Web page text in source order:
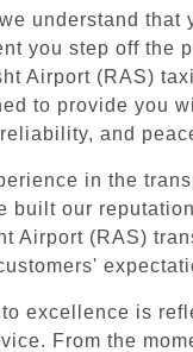
understand that
you step off the
Airport (RAS)
to provide you
and
in the
built our
Airport (RAS)
excellence is
From the